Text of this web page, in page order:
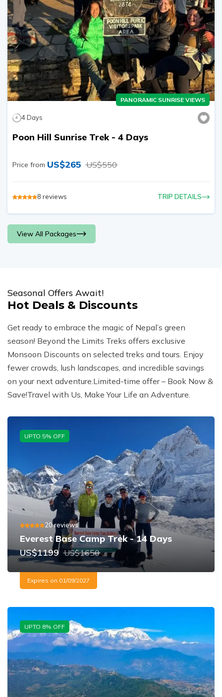
View All Packages
PANORAMIC SUNRISE VIEWS
4Days
Poon Hill Sunrise Trek - 4 Days
Price from US$265 US$550
8 reviews TRIP DETAILS
UPTO 5% OFF
20reviews
Everest Base Camp Trek - 14 Days
US$1199 US$1650
Expires on 01/09/2027
UPTO 8% OFF
Seasonal Offers Await!
Hot Deals & Discounts
Get ready to embrace the magic of Nepal’s green
season! Beyond the Limits Treks offers exclusive
Monsoon Discounts on selected treks and tours. Enjoy
fewer crowds, lush landscapes, and incredible savings
on your next adventure.Limited-time offer – Book Now &
Save!Travel with Us, Make Your Life an Adventure.